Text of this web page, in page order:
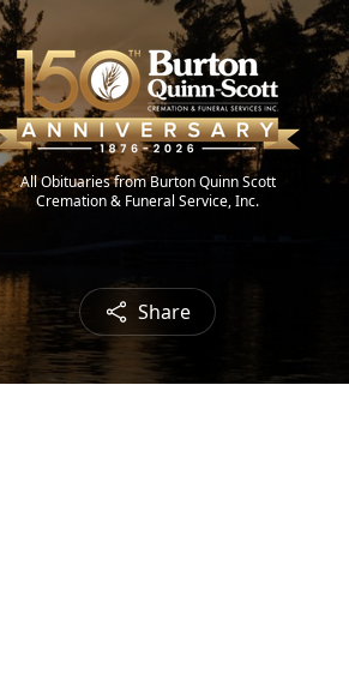
All Obituaries from Burton Quinn Scott
Cremation & Funeral Service, Inc.
Share